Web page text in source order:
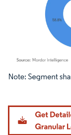
Image © Mordor